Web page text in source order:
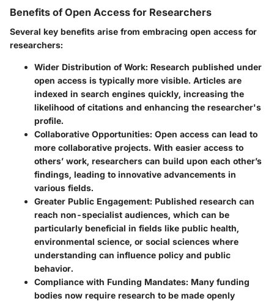
Benefits of Open Access for Researchers
Several key benefits arise from embracing open access for
researchers:
Wider Distribution of Work: Research published under
open access is typically more visible. Articles are
indexed in search engines quickly, increasing the
likelihood of citations and enhancing the researcher's
profile.
Collaborative Opportunities: Open access can lead to
more collaborative projects. With easier access to
others’ work, researchers can build upon each other’s
findings, leading to innovative advancements in
various fields.
Greater Public Engagement: Published research can
reach non-specialist audiences, which can be
particularly beneficial in fields like public health,
environmental science, or social sciences where
understanding can influence policy and public
behavior.
Compliance with Funding Mandates: Many funding
bodies now require research to be made openly